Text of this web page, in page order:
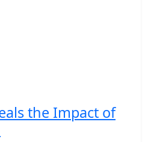
the Impact of